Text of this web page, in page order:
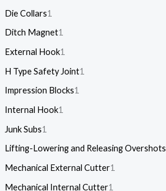
Die Collars1
Ditch Magnet1
External Hook1
H Type Safety Joint1
Impression Blocks1
Internal Hook1
Junk Subs1
Lifting-Lowering and Releasing Overshots
Mechanical External Cutter1
Mechanical Internal Cutter1